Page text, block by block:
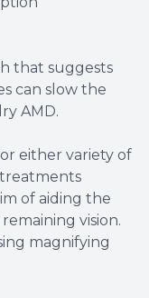
that suggests
can slow the
AMD.
either variety of
treatments
of aiding the
vision.
magnifying